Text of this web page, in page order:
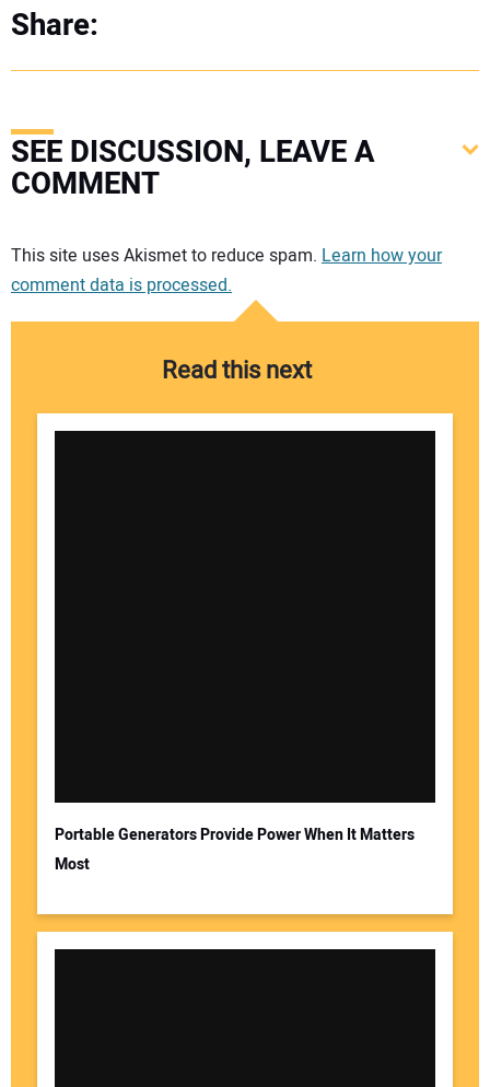
Share:
SEE DISCUSSION, LEAVE A
COMMENT
Your Website Address:
This site uses Akismet to reduce spam. Learn how your
comment data is processed.
Read this next
Portable Generators Provide Power When It Matters
Most